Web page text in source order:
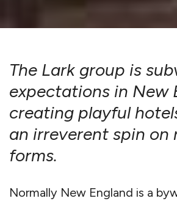
The Lark group is
expectations in New
creating playful
an irreverent spin on
forms.
Normally New England is a